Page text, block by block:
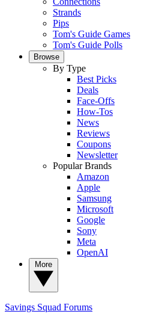
Strands
Pips
Tom's Guide Games
Tom's Guide Polls
Browse
By Type
Best Picks
Deals
Face-Offs
How-Tos
News
Reviews
Coupons
Newsletter
Popular Brands
Amazon
Apple
Samsung
Microsoft
Google
Sony
Meta
OpenAI
Savings Squad Forums